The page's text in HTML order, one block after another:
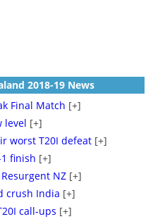
2018-19 News
Final Match [+]
level [+]
worst T20I defeat [+]
finish [+]
NZ [+]
crush India [+]
call-ups [+]